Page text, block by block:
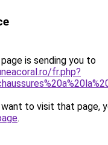
is sending you to
fr.php?
to visit that page,
.